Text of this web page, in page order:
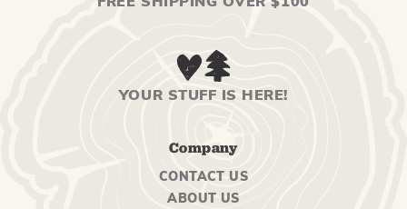
YOUR STUFF IS HERE!
Company
CONTACT US
ABOUT US